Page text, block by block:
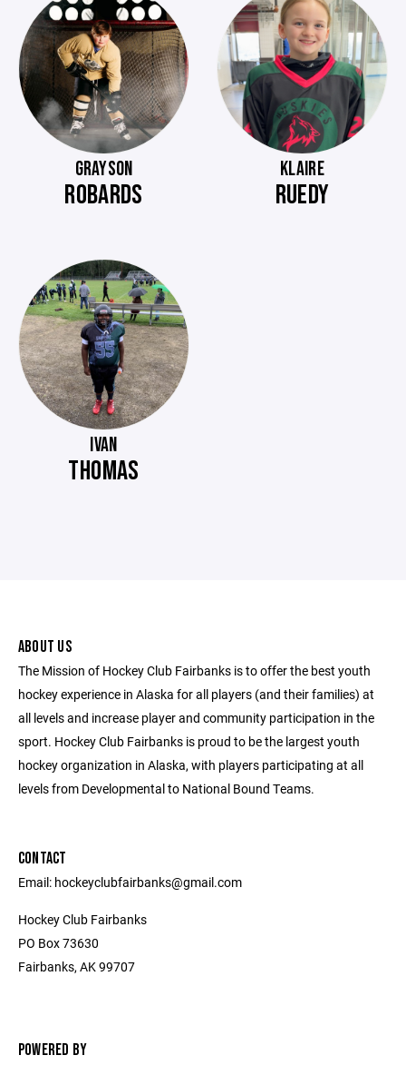
GRAYSON
ROBARDS
KLAIRE
RUEDY
IVAN
THOMAS
ABOUT US
The Mission of Hockey Club Fairbanks is to offer the best youth
hockey experience in Alaska for all players (and their families) at
all levels and increase player and community participation in the
sport. Hockey Club Fairbanks is proud to be the largest youth
hockey organization in Alaska, with players participating at all
levels from Developmental to National Bound Teams.
CONTACT
Email: hockeyclubfairbanks@gmail.com
Hockey Club Fairbanks
PO Box 73630
Fairbanks, AK 99707
POWERED BY